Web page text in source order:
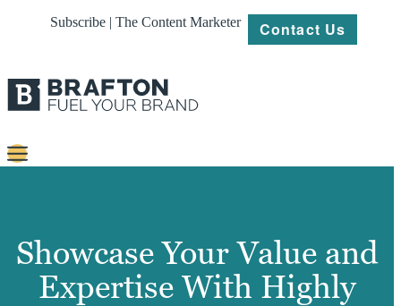
Subscribe | The Content Marketer Contact Us
Platforms
Our
Showcase Your Value and
Expertise With Highly